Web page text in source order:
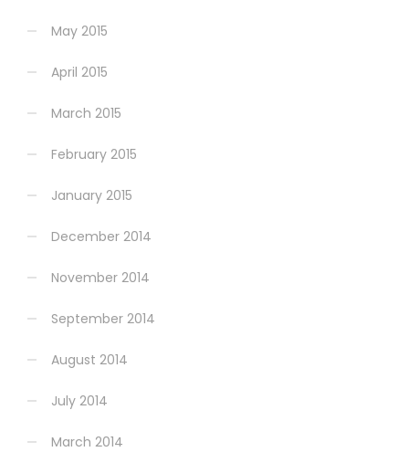
May 2015
April 2015
March 2015
February 2015
January 2015
December 2014
November 2014
September 2014
August 2014
July 2014
March 2014